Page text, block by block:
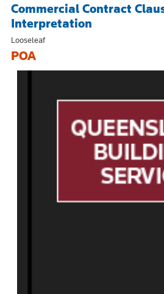
Commercial Contract
Interpretation
Looseleaf
POA